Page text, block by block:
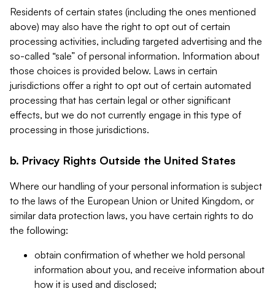
Residents of certain states (including the ones mentioned
above) may also have the right to opt out of certain
processing activities, including targeted advertising and the
so-called “sale” of personal information. Information about
those choices is provided below. Laws in certain
jurisdictions offer a right to opt out of certain automated
processing that has certain legal or other significant
effects, but we do not currently engage in this type of
processing in those jurisdictions.
b. Privacy Rights Outside the United States
Where our handling of your personal information is subject
to the laws of the European Union or United Kingdom, or
similar data protection laws, you have certain rights to do
the following:
obtain confirmation of whether we hold personal
information about you, and receive information about
how it is used and disclosed;